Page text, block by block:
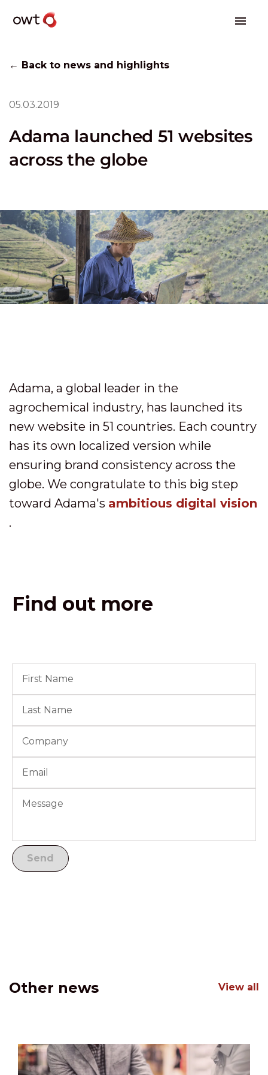
← Back to news and highlights
05.03.2019
Adama launched 51 websites
across the globe
Adama, a global leader in the
agrochemical industry, has launched its
new website in 51 countries. Each country
has its own localized version while
ensuring brand consistency across the
globe. We congratulate to this big step
toward Adama's ambitious digital vision
.
Find out more
Other news View all